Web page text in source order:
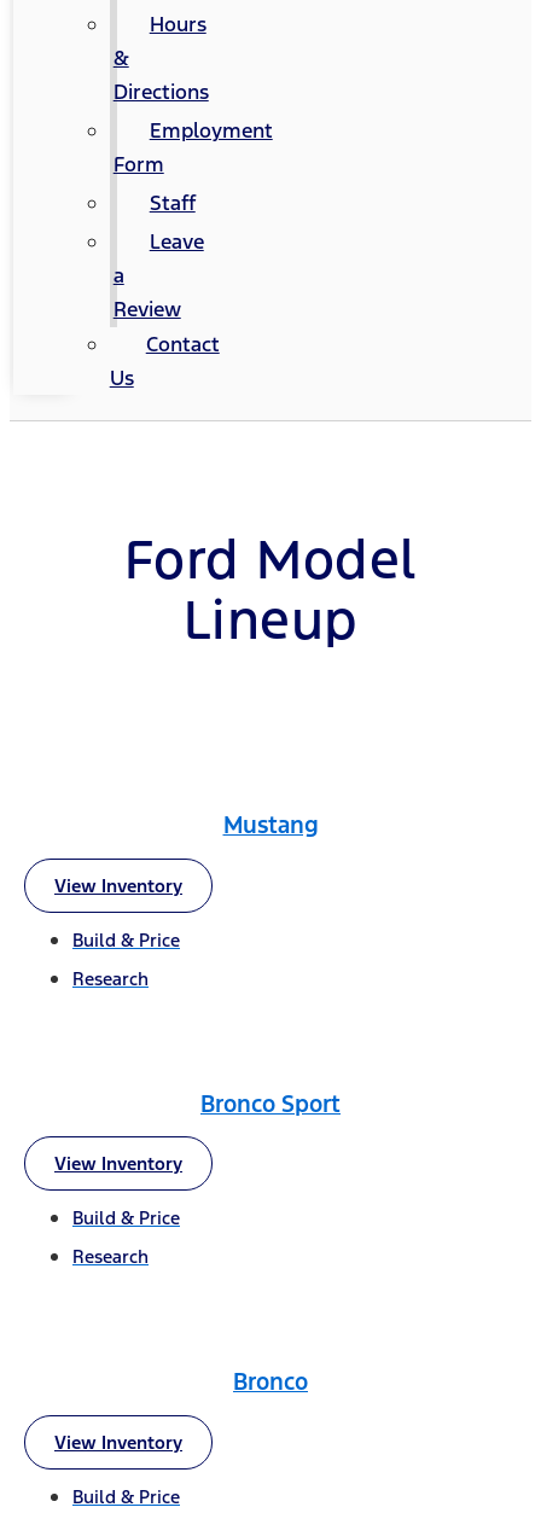
Hours
&
Directions
Employment
Form
Staff
Leave
a
Review
Contact
Us
Ford Model
Lineup
Mustang
View Inventory
Build & Price
Research
Bronco Sport
View Inventory
Build & Price
Research
Bronco
View Inventory
Build & Price